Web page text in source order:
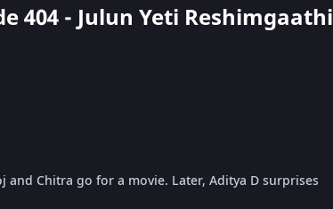
404 - Julun Yeti Reshimgaathi
Chitra go for a movie. Later, Aditya D surprises